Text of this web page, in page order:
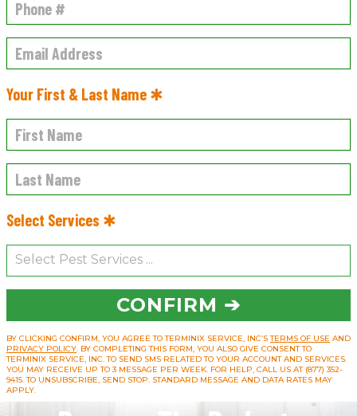
Your First & Last Name ✱
Select Services ✱
CONFIRM ➔
BY CLICKING CONFIRM, YOU AGREE TO TERMINIX SERVICE, INC’STERMS OF USE AND
PRIVACY POLICY. BY COMPLETING THIS FORM, YOU ALSO GIVE CONSENT TO
TERMINIX SERVICE, INC. TO SEND SMS RELATED TO YOUR ACCOUNT AND SERVICES.
YOU MAY RECEIVE UP TO 3 MESSAGE PER WEEK. FOR HELP, CALL US AT (877) 352-
9415. TO UNSUBSCRIBE, SEND STOP. STANDARD MESSAGE AND DATA RATES MAY
APPLY.